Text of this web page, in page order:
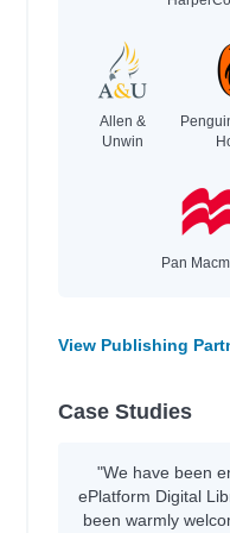
Allen &
Unwin
Pan
View Publishing
Case Studies
"We have been
ePlatform Digital
been warmly